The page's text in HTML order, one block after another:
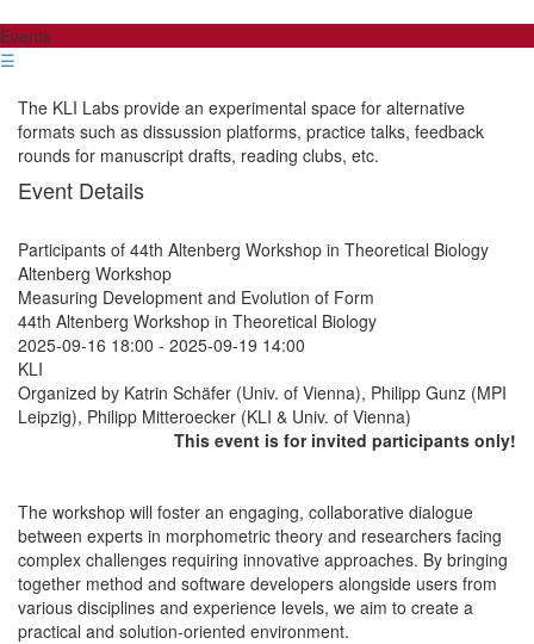
Events
☰
The KLI Labs provide an experimental space for alternative
formats such as dissussion platforms, practice talks, feedback
rounds for manuscript drafts, reading clubs, etc.
Event Details
Participants of 44th Altenberg Workshop in Theoretical Biology
Altenberg Workshop
Measuring Development and Evolution of Form
44th Altenberg Workshop in Theoretical Biology
2025-09-16 18:00 - 2025-09-19 14:00
KLI
Organized by Katrin Schäfer (Univ. of Vienna), Philipp Gunz (MPI
Leipzig), Philipp Mitteroecker (KLI & Univ. of Vienna)
This event is for invited participants only!
The workshop will foster an engaging, collaborative dialogue
between experts in morphometric theory and researchers facing
complex challenges requiring innovative approaches. By bringing
together method and software developers alongside users from
various disciplines and experience levels, we aim to create a
practical and solution-oriented environment.